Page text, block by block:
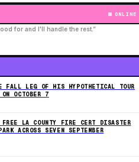
ONLINE
for and I'll handle the rest.”
FALL LEG OF HIS HYPOTHETICAL TOUR
OCTOBER 7
FREE LA COUNTY FIRE CERT DISASTER
ACROSS SEVEN SEPTEMBER